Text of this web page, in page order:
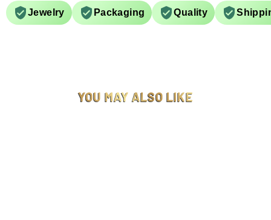
Jewelry Packaging Quality
YOU MAY ALSO LIKE